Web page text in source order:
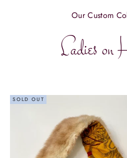
Our Custom
Ladies on
SOLD OUT